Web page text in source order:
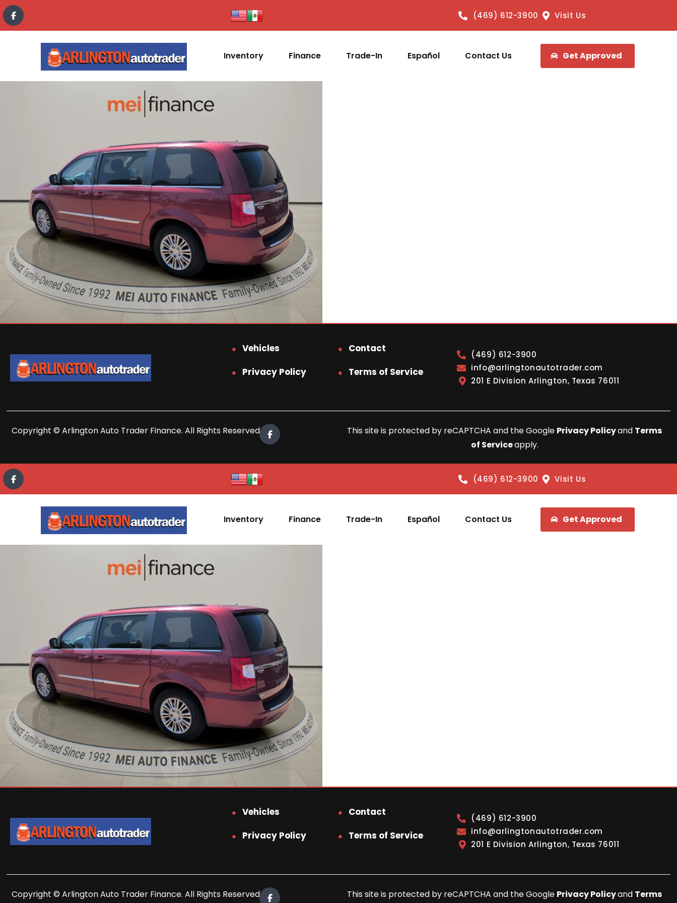
content
(469) 612-3900 Visit Us
Inventory Finance Trade-In Español Contact Us Get Approved
Vehicles
Contact
Privacy Policy
Terms of Service
(469) 612-3900
info@arlingtonautotrader.com
201 E Division Arlington, Texas 76011
Copyright © Arlington Auto Trader Finance. All Rights Reserved. This site is protected by reCAPTCHA and the Google Privacy Policyand Terms
of Serviceapply.
(469) 612-3900 Visit Us
Inventory Finance Trade-In Español Contact Us Get Approved
Vehicles
Contact
Privacy Policy
Terms of Service
(469) 612-3900
info@arlingtonautotrader.com
201 E Division Arlington, Texas 76011
Copyright © Arlington Auto Trader Finance. All Rights Reserved. This site is protected by reCAPTCHA and the Google Privacy Policyand Terms